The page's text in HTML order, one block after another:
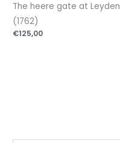
The heere gate at Leyden
(1762)
€125,00